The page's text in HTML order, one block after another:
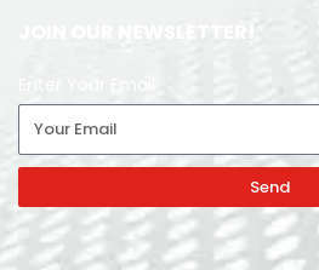
JOIN OUR NEWSLETTER!
Send